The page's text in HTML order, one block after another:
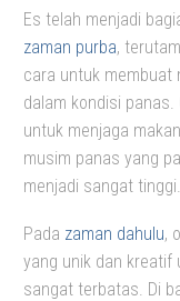
Es telah menjadi
zaman purba,
cara untuk membuat
dalam kondisi
untuk menjaga
musim panas yang
menjadi sangat tinggi.
Pada zaman dahulu,
yang unik dan kreatif
sangat terbatas. Di